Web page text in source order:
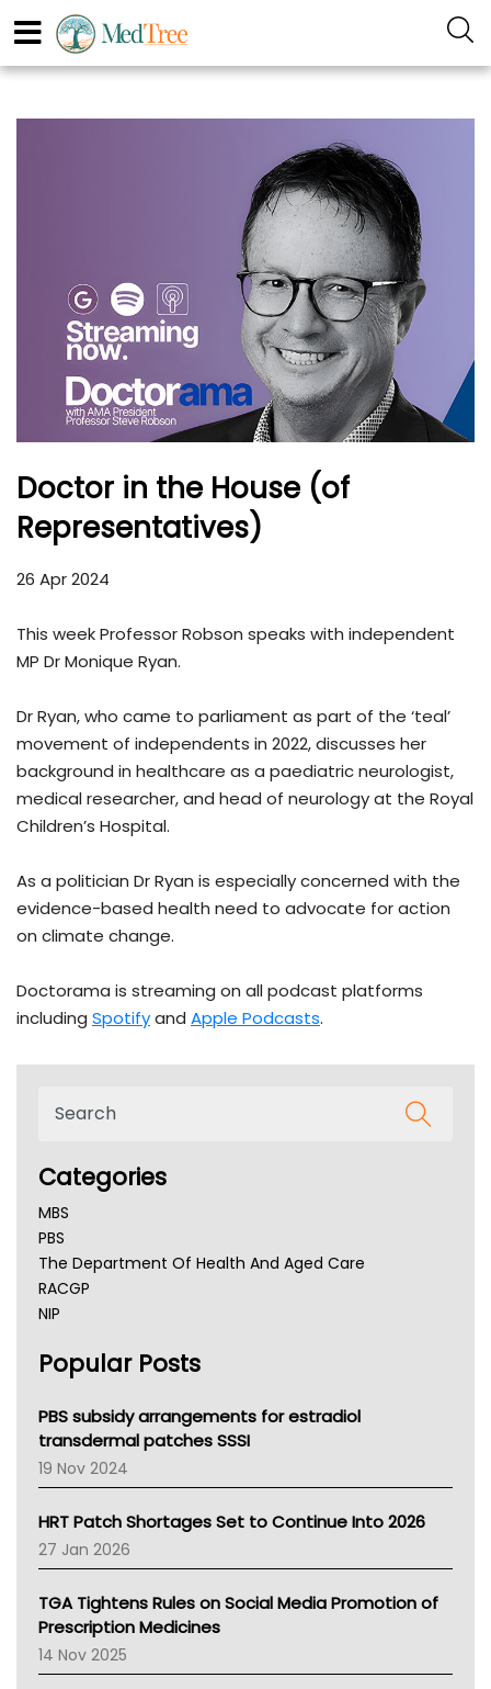
Doctor in the House (of
Representatives)
26 Apr 2024
This week Professor Robson speaks with independent
MP Dr Monique Ryan.
Dr Ryan, who came to parliament as part of the ‘teal’
movement of independents in 2022, discusses her
background in healthcare as a paediatric neurologist,
medical researcher, and head of neurology at the Royal
Children’s Hospital.
As a politician Dr Ryan is especially concerned with the
evidence-based health need to advocate for action
on climate change.
Doctorama is streaming on all podcast platforms
including Spotifyand Apple Podcasts.
Categories
MBS
PBS
The Department Of Health And Aged Care
RACGP
NIP
NSW Health
Victoria Health
Tasmania News
Western Australia
SA Health
NT HEALTH
Pharmacy Board Of Ahpra
National Asthma Council
AMA
NACCHO
BCNA
Popular Posts
PBS subsidy arrangements for estradiol
transdermal patches SSSI
19 Nov 2024
HRT Patch Shortages Set to Continue Into 2026
27 Jan 2026
TGA Tightens Rules on Social Media Promotion of
Prescription Medicines
14 Nov 2025